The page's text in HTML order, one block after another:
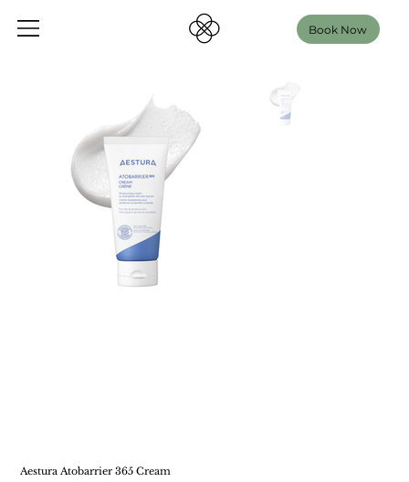
Book Now
Aestura Atobarrier 365 Cream